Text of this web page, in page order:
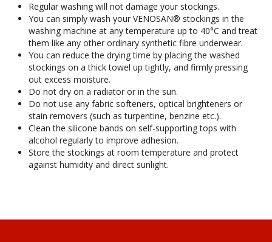
Regular washing will not damage your stockings.
You can simply wash your VENOSAN® stockings in the
washing machine at any temperature up to 40°C and treat
them like any other ordinary synthetic fibre underwear.
You can reduce the drying time by placing the washed
stockings on a thick towel up tightly, and firmly pressing
out excess moisture.
Do not dry on a radiator or in the sun.
Do not use any fabric softeners, optical brighteners or
stain removers (such as turpentine, benzine etc.).
Clean the silicone bands on self-supporting tops with
alcohol regularly to improve adhesion.
Store the stockings at room temperature and protect
against humidity and direct sunlight.